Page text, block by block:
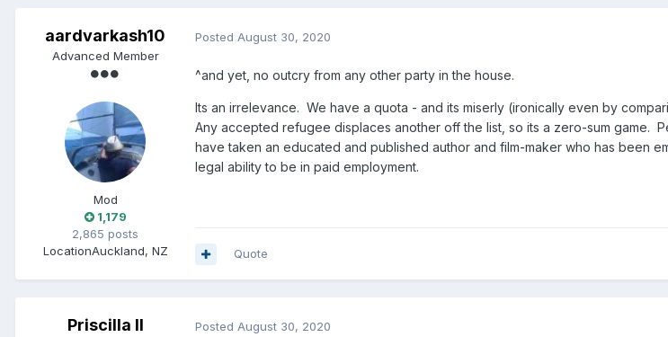
aardvarkash10
Advanced Member
Mod
1,179
2,865 posts
LocationAuckland, NZ
Posted August 30, 2020
^and yet, no outcry from any other party in the house.
Its an irrelevance. We have a quota - and its miserly (ironically even by
Any accepted refugee displaces another off the list, so its a zero-sum game.
have taken an educated and published author and film-maker who has been
legal ability to be in paid employment.
Quote
Priscilla II Posted August 30, 2020